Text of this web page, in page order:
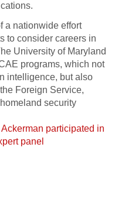
a nationwide effort
to consider careers in
University of Maryland
programs, which not
intelligence, but also
Foreign Service,
security